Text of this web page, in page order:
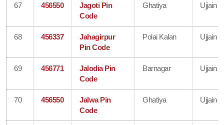
67 456550
Jagoti Pin
Code
Ghatiya Ujjain
68 456337
Jahagirpur
Pin Code
Polai Kalan Ujjain
69 456771
Jalodia Pin
Code
Barnagar Ujjain
70 456550
Jalwa Pin
Code
Ghatiya Ujjain